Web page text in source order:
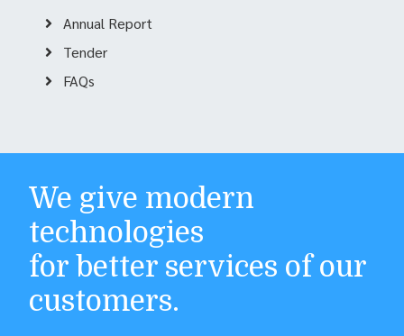
Annual Report
Tender
FAQs
We give modern
technologies
for better services of our
customers.